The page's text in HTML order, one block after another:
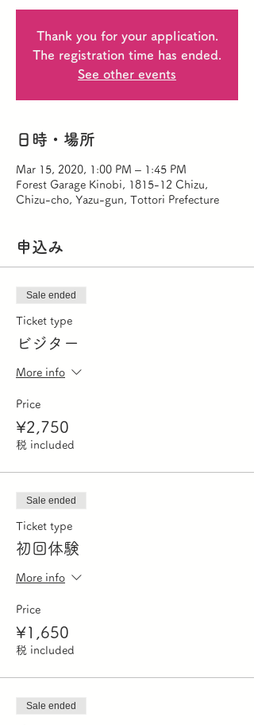
Thank you for your application.
The registration time has ended.
See other events
日時・場所
Mar 15, 2020, 1:00 PM – 1:45 PM
Forest Garage Kinobi, 1815-12 Chizu,
Chizu-cho, Yazu-gun, Tottori Prefecture
申込み
Sale ended
Ticket type
ビジター
More info
Price
¥2,750
税 included
Sale ended
Ticket type
初回体験
More info
Price
¥1,650
税 included
Sale ended